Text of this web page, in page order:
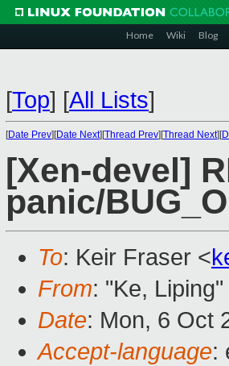
Home Wiki Blog
[Top] [All Lists]
[Date Prev][Date Next][Thread Prev][Thread Next][
[Xen-devel]
panic/
To: Keir Fraser <
From: "Ke, Liping"
Date: Mon, 6 Oct
Accept-language: